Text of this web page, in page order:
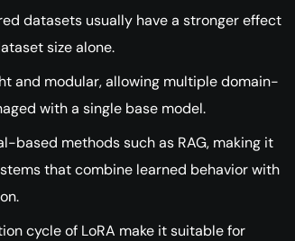
datasets usually have a stronger effect
size alone.
and modular, allowing multiple domain-
with a single base model.
based methods such as RAG, making it
that combine learned behavior with
cycle of LoRA make it suitable for